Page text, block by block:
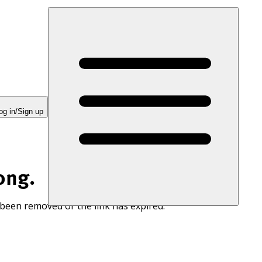
in/Sign up
removed or the link has expired.